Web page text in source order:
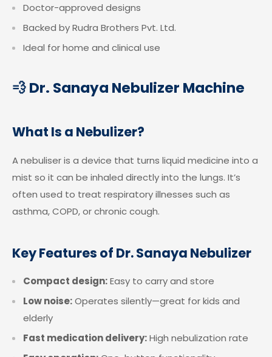
Doctor-approved designs
Backed by Rudra Brothers Pvt. Ltd.
Ideal for home and clinical use
💨 Dr. Sanaya Nebulizer Machine
What Is a Nebulizer?
A nebuliser is a device that turns liquid medicine into a
mist so it can be inhaled directly into the lungs. It’s
often used to treat respiratory illnesses such as
asthma, COPD, or chronic cough.
Key Features of Dr. Sanaya Nebulizer
Compact design:Easy to carry and store
Low noise:Operates silently—great for kids and
elderly
Fast medication delivery:High nebulization rate